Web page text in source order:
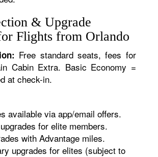
& Upgrade
Flights from Orlando
Free standard seats, fees for
Cabin Extra. Basic Economy =
at check-in.
available via app/email offers.
for elite members.
with Advantage miles.
upgrades for elites (subject to